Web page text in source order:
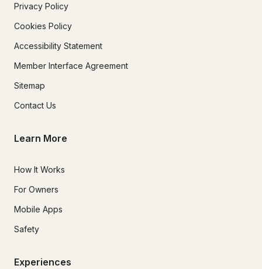
Privacy Policy
Cookies Policy
Accessibility Statement
Member Interface Agreement
Sitemap
Contact Us
Learn More
How It Works
For Owners
Mobile Apps
Safety
Experiences